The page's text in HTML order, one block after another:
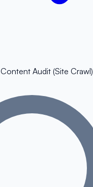
Content Audit (Site Crawl)